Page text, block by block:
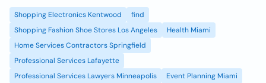
Shopping Electronics Kentwood
find
Shopping Fashion Shoe Stores Los Angeles
Health Miami
Home Services Contractors Springfield
Professional Services Lafayette
Professional Services Lawyers Minneapolis
Event Planning Miami